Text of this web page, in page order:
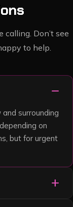
Don’t see
to help.
remove
surrounding
on
but for urgent
add